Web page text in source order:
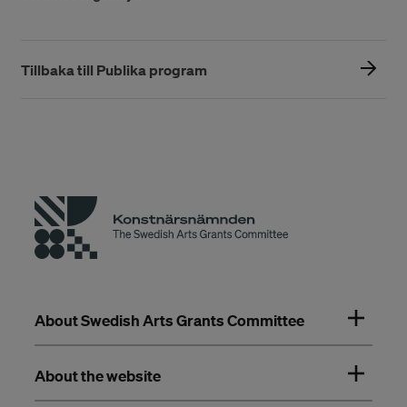
Tillbaka till Publika program
About Swedish Arts Grants Committee
About the website